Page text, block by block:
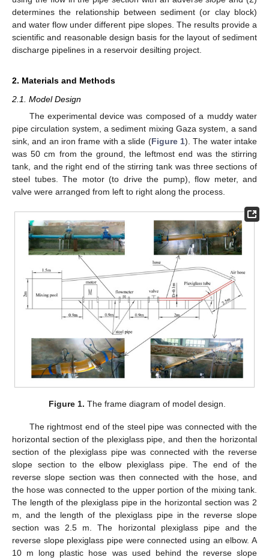
determines the relationship between sediment (or clay block)
and water flow under different pipe slopes. The results provide a
scientific and reasonable design basis for the layout of sediment
discharge pipelines in a reservoir desilting project.
2. Materials and Methods
2.1. Model Design
The experimental device was composed of a muddy water
pipe circulation system, a sediment mixing Gaza system, a sand
sink, and an iron frame with a slide (Figure 1). The water intake
was 50 cm from the ground, the leftmost end was the stirring
tank, and the right end of the stirring tank was three sections of
steel tubes. The motor (to drive the pump), flow meter, and
valve were arranged from left to right along the process.
Figure 1. The frame diagram of model design.
The rightmost end of the steel pipe was connected with the
horizontal section of the plexiglass pipe, and then the horizontal
section of the plexiglass pipe was connected with the reverse
slope section to the elbow plexiglass pipe. The end of the
reverse slope section was then connected with the hose, and
the hose was connected to the upper portion of the mixing tank.
The length of the plexiglass pipe in the horizontal section was 2
m, and the length of the plexiglass pipe in the reverse slope
section was 2.5 m. The horizontal plexiglass pipe and the
reverse slope plexiglass pipe were connected using an elbow. A
10 m long plastic hose was used behind the reverse slope